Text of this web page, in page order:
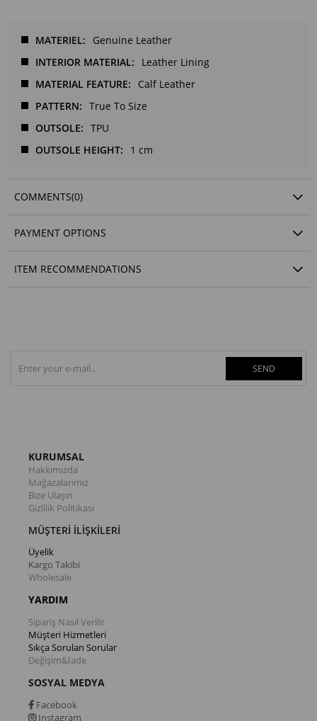
MATERIEL
Genuine Leather
INTERIOR MATERIAL
Leather Lining
MATERIAL FEATURE
Calf Leather
PATTERN
True To Size
OUTSOLE
TPU
OUTSOLE HEIGHT
1 cm
COMMENTS(0)
PAYMENT OPTIONS
ITEM RECOMMENDATIONS
SEND
KURUMSAL
Hakkımızda
Mağazalarımız
Bize Ulaşın
Gizlilik Politikası
MÜŞTERİ İLİŞKİLERİ
Üyelik
Kargo Takibi
Wholesale
YARDIM
Sipariş Nasıl Verilir
Müşteri Hizmetleri
Sıkça Sorulan Sorular
Değişim&İade
SOSYAL MEDYA
Facebook
Instagram